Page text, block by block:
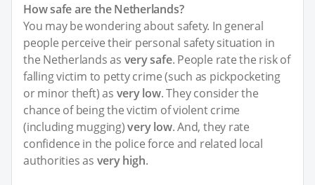
How safe are the Netherlands?
You may be wondering about safety. In general
people perceive their personal safety situation in
the Netherlands as very safe. People rate the risk of
falling victim to petty crime (such as pickpocketing
or minor theft) as very low. They consider the
chance of being the victim of violent crime
(including mugging)very low. And, they rate
confidence in the police force and related local
authorities as very high.